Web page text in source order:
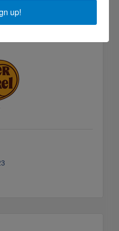
up!